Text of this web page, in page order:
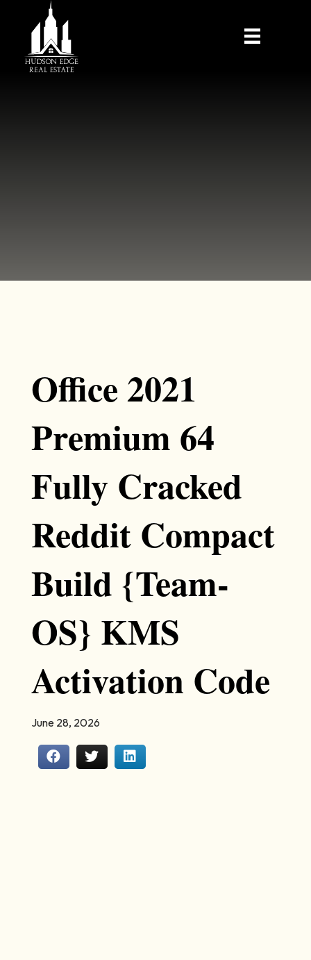
Office 2021
Premium 64
Fully Cracked
Reddit Compact
Build {Team-
OS} KMS
Activation Code
June 28, 2026